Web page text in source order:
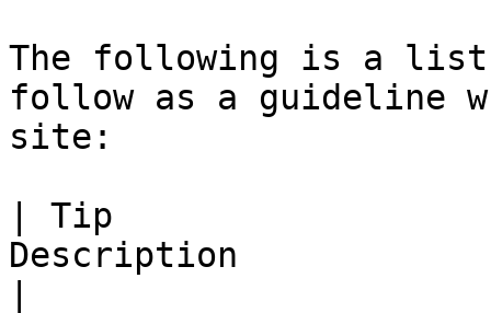
The following is a
follow as a guideline
site:
| Tip
Description